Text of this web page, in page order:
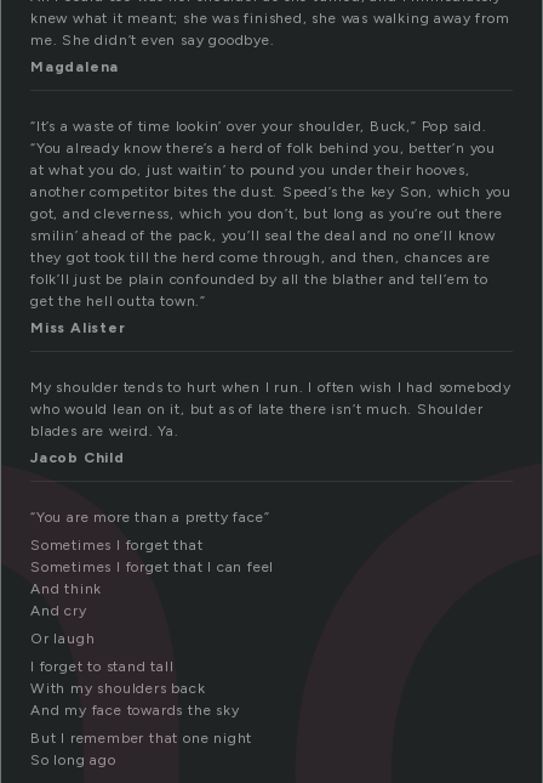
knew what it meant; she was finished, she was walking away from
me. She didn’t even say goodbye.
Magdalena
“It’s a waste of time lookin’ over your shoulder, Buck,” Pop said.
“You already know there’s a herd of folk behind you, better’n you
at what you do, just waitin’ to pound you under their hooves,
another competitor bites the dust. Speed’s the key Son, which you
got, and cleverness, which you don’t, but long as you’re out there
smilin’ ahead of the pack, you’ll seal the deal and no one’ll know
they got took till the herd come through, and then, chances are
folk’ll just be plain confounded by all the blather and tell’em to
get the hell outta town.”
Miss Alister
My shoulder tends to hurt when I run. I often wish I had somebody
who would lean on it, but as of late there isn’t much. Shoulder
blades are weird. Ya.
Jacob Child
“You are more than a pretty face”
Sometimes I forget that
Sometimes I forget that I can feel
And think
And cry
Or laugh
I forget to stand tall
With my shoulders back
And my face towards the sky
But I remember that one night
So long ago